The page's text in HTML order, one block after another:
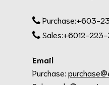
Purchase:+603-
Sales:+6012-
Email
Purchase: